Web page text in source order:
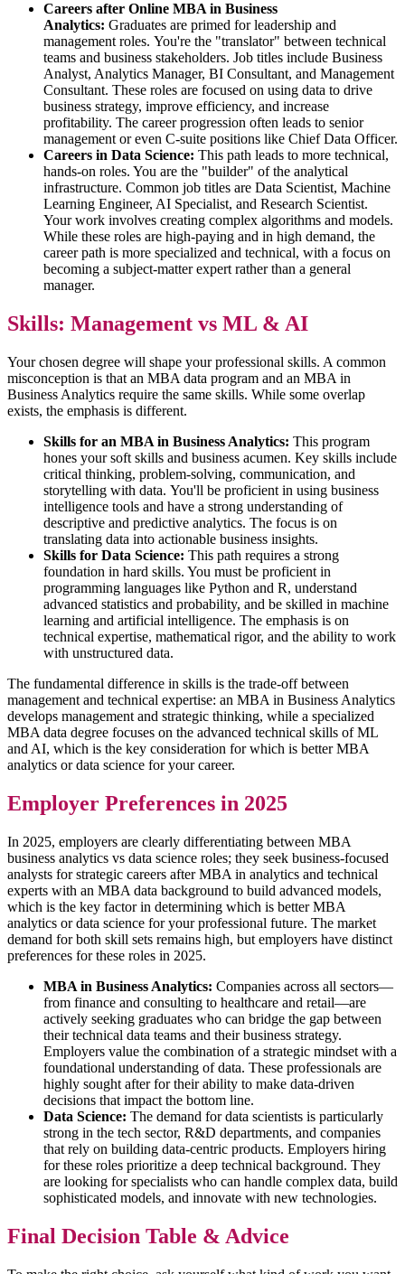
Careers after Online MBA in Business
Analytics: Graduates are primed for leadership and
management roles. You're the "translator" between technical
teams and business stakeholders. Job titles include Business
Analyst, Analytics Manager, BI Consultant, and Management
Consultant. These roles are focused on using data to drive
business strategy, improve efficiency, and increase
profitability. The career progression often leads to senior
management or even C-suite positions like Chief Data Officer.
Careers in Data Science: This path leads to more technical,
hands-on roles. You are the "builder" of the analytical
infrastructure. Common job titles are Data Scientist, Machine
Learning Engineer, AI Specialist, and Research Scientist.
Your work involves creating complex algorithms and models.
While these roles are high-paying and in high demand, the
career path is more specialized and technical, with a focus on
becoming a subject-matter expert rather than a general
manager.
Skills: Management vs ML & AI
Your chosen degree will shape your professional skills. A common
misconception is that an MBA data program and an MBA in
Business Analytics require the same skills. While some overlap
exists, the emphasis is different.
Skills for an MBA in Business Analytics: This program
hones your soft skills and business acumen. Key skills include
critical thinking, problem-solving, communication, and
storytelling with data. You'll be proficient in using business
intelligence tools and have a strong understanding of
descriptive and predictive analytics. The focus is on
translating data into actionable business insights.
Skills for Data Science: This path requires a strong
foundation in hard skills. You must be proficient in
programming languages like Python and R, understand
advanced statistics and probability, and be skilled in machine
learning and artificial intelligence. The emphasis is on
technical expertise, mathematical rigor, and the ability to work
with unstructured data.
The fundamental difference in skills is the trade-off between
management and technical expertise: an MBA in Business Analytics
develops management and strategic thinking, while a specialized
MBA data degree focuses on the advanced technical skills of ML
and AI, which is the key consideration for which is better MBA
analytics or data science for your career.
Employer Preferences in 2025
In 2025, employers are clearly differentiating between MBA
business analytics vs data science roles; they seek business-focused
analysts for strategic careers after MBA in analytics and technical
experts with an MBA data background to build advanced models,
which is the key factor in determining which is better MBA
analytics or data science for your professional future. The market
demand for both skill sets remains high, but employers have distinct
preferences for these roles in 2025.
MBA in Business Analytics: Companies across all sectors—
from finance and consulting to healthcare and retail—are
actively seeking graduates who can bridge the gap between
their technical data teams and their business strategy.
Employers value the combination of a strategic mindset with a
foundational understanding of data. These professionals are
highly sought after for their ability to make data-driven
decisions that impact the bottom line.
Data Science: The demand for data scientists is particularly
strong in the tech sector, R&D departments, and companies
that rely on building data-centric products. Employers hiring
for these roles prioritize a deep technical background. They
are looking for specialists who can handle complex data, build
sophisticated models, and innovate with new technologies.
Final Decision Table & Advice